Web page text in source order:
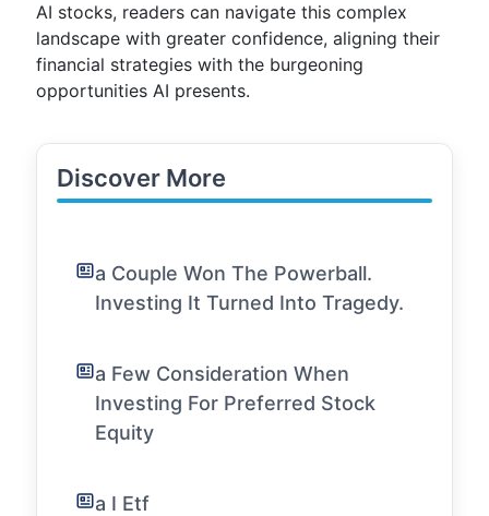
AI stocks, readers can navigate this complex
landscape with greater confidence, aligning their
financial strategies with the burgeoning
opportunities AI presents.
Discover More
a Couple Won The Powerball.
Investing It Turned Into Tragedy.
a Few Consideration When
Investing For Preferred Stock
Equity
a I Etf